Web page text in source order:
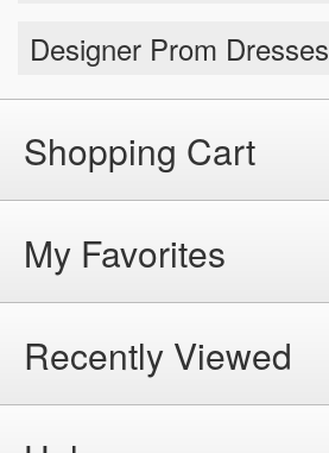
Designer Prom Dresses
Shopping Cart
My Favorites
Recently Viewed